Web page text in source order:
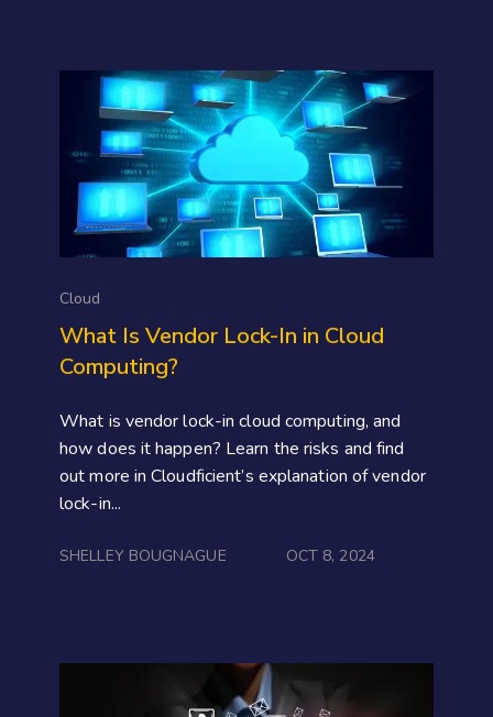
Cloud
What Is Vendor Lock-In in Cloud
Computing?
What is vendor lock-in cloud computing, and
how does it happen? Learn the risks and find
out more in Cloudficient’s explanation of vendor
lock-in...
SHELLEY BOUGNAGUE OCT 8, 2024